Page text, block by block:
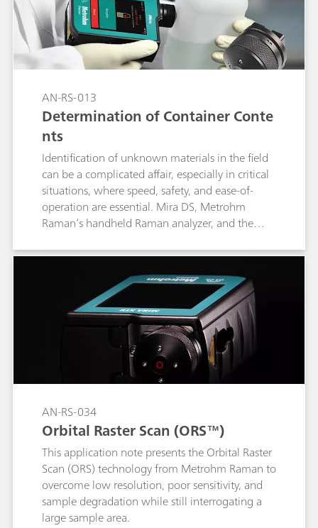
AN-RS-013
Determination of Container Conte
nts
Identification of unknown materials in the field
can be a complicated affair, especially in critical
situations, where speed, safety, and ease-of-
operation are essential. Mira DS, Metrohm
Raman’s handheld Raman analyzer, and the
user automated Content ID capabilities. Content
ID achieves through container identification of
unknown materials quickly, easily, and safely.
AN-RS-034
Orbital Raster Scan (ORS™)
This application note presents the Orbital Raster
Scan (ORS) technology from Metrohm Raman to
overcome low resolution, poor sensitivity, and
sample degradation while still interrogating a
large sample area.